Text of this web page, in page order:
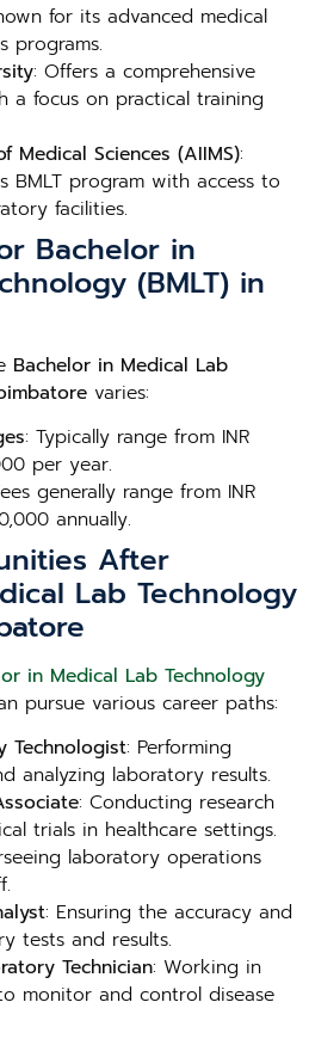
for its advanced medical
programs.
: Offers a comprehensive
a focus on practical training
Medical Sciences (AIIMS):
BMLT program with access to
facilities.
Bachelor in
(BMLT) in
Bachelor in Medical Lab
varies:
: Typically range from INR
per year.
generally range from INR
annually.
After
Lab Technology
in Medical Lab Technology
pursue various career paths:
Technologist: Performing
analyzing laboratory results.
: Conducting research
trials in healthcare settings.
laboratory operations
: Ensuring the accuracy and
tests and results.
Technician: Working in
monitor and control disease